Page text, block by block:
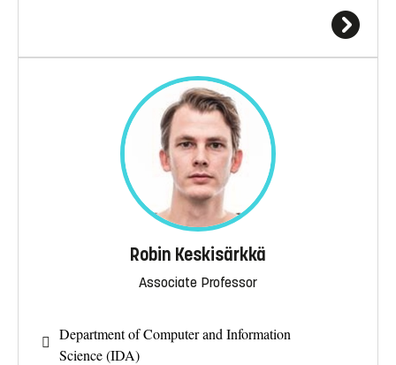
Robin Keskisärkkä
Associate Professor
Department of Computer and Information
Science (IDA)